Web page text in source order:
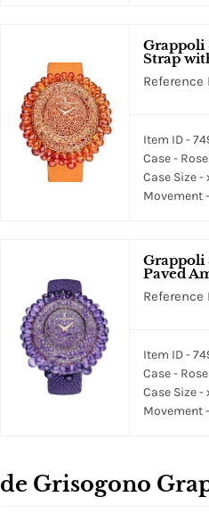
Grappoli
Strap
Reference
Item ID -
Case -
Case Size -
Movement
Grappoli
Paved
Reference
Item ID -
Case -
Case Size -
Movement
de Grisogono